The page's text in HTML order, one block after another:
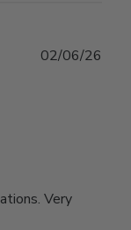
Very
02/06/26